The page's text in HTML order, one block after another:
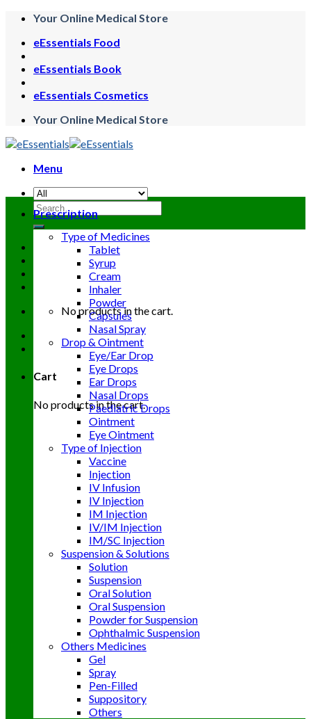
Skip
content
Your Online Medical Store
eEssentials Food
eEssentials Book
eEssentials Cosmetics
Your Online Medical Store
Menu
Search
for:
No products in the cart.
Cart
No products in the cart.
Prescription
Type of Medicines
Tablet
Syrup
Cream
Inhaler
Powder
Capsules
Nasal Spray
Drop & Ointment
Eye/Ear Drop
Eye Drops
Ear Drops
Nasal Drops
Paediatric Drops
Ointment
Eye Ointment
Type of Injection
Vaccine
Injection
IV Infusion
IV Injection
IM Injection
IV/IM Injection
IM/SC Injection
Suspension & Solutions
Solution
Suspension
Oral Solution
Oral Suspension
Powder for Suspension
Ophthalmic Suspension
Others Medicines
Gel
Spray
Pen-Filled
Suppository
Others